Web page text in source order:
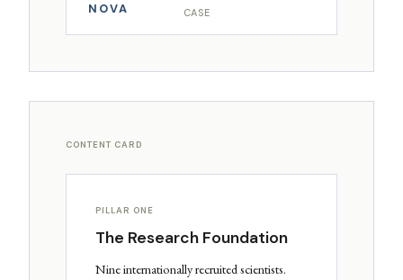
NOVA
CASE
CONTENT CARD
PILLAR ONE
The Research Foundation
Nine internationally recruited scientists.